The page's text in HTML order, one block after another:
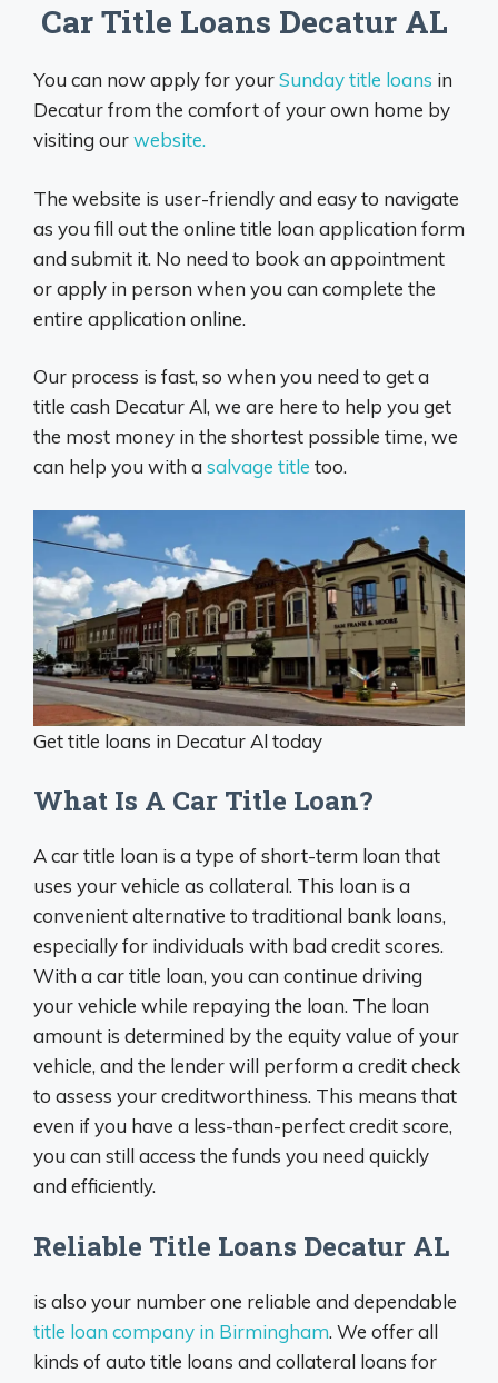
Car Title Loans Decatur AL
You can now apply for yourSunday title loans in
Decatur from the comfort of your own home by
visiting ourwebsite.
The website is user-friendly and easy to navigate
as you fill out the online title loan application form
and submit it. No need to book an appointment
or apply in person when you can complete the
entire application online.
Our process is fast, so when you need to get a
title cash Decatur Al, we are here to help you get
the most money in the shortest possible time, we
can help you with a salvage title too.
Get title loans in Decatur Al today
What Is A Car Title Loan?
A car title loan is a type of short-term loan that
uses your vehicle as collateral. This loan is a
convenient alternative to traditional bank loans,
especially for individuals with bad credit scores.
With a car title loan, you can continue driving
your vehicle while repaying the loan. The loan
amount is determined by the equity value of your
vehicle, and the lender will perform a credit check
to assess your creditworthiness. This means that
even if you have a less-than-perfect credit score,
you can still access the funds you need quickly
and efficiently.
Reliable Title Loans Decatur AL
is also your number one reliable and dependable
title loan company in Birmingham. We offer all
kinds of auto title loans and collateral loans for